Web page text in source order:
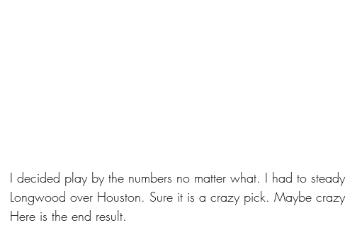
I decided play by the numbers no matter what. I had to
Longwood over Houston. Sure it is a crazy pick. Maybe
Here is the end result.